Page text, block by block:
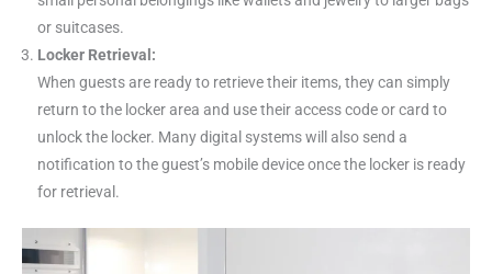
or suitcases.
Locker Retrieval:
When guests are ready to retrieve their items, they can simply
return to the locker area and use their access code or card to
unlock the locker. Many digital systems will also send a
notification to the guest’s mobile device once the locker is ready
for retrieval.